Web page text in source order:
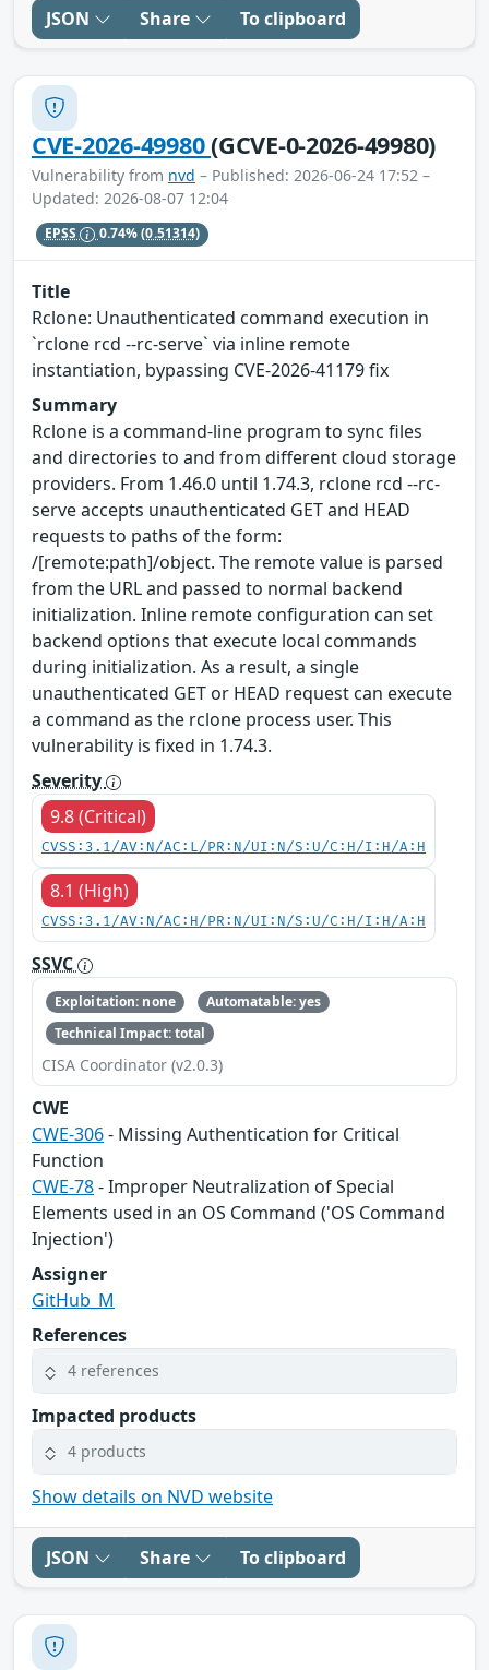
JSON Share To clipboard
CVE-2026-49980(GCVE-0-2026-49980)
Vulnerability from nvd – Published: 2026-06-24 17:52 –
Updated: 2026-08-07 12:04
EPSS 0.74%(0.51314)
Title
Rclone: Unauthenticated command execution in
`rclone rcd --rc-serve` via inline remote
instantiation, bypassing CVE-2026-41179 fix
Summary
Rclone is a command-line program to sync files
and directories to and from different cloud storage
providers. From 1.46.0 until 1.74.3, rclone rcd --rc-
serve accepts unauthenticated GET and HEAD
requests to paths of the form:
/[remote:path]/object. The remote value is parsed
from the URL and passed to normal backend
initialization. Inline remote configuration can set
backend options that execute local commands
during initialization. As a result, a single
unauthenticated GET or HEAD request can execute
a command as the rclone process user. This
vulnerability is fixed in 1.74.3.
Severity
9.8 (Critical)
CVSS:3.1/AV:N/AC:L/PR:N/UI:N/S:U/C:H/I:H/A:H
8.1 (High)
CVSS:3.1/AV:N/AC:H/PR:N/UI:N/S:U/C:H/I:H/A:H
SSVC
Exploitation: none
Automatable: yes
Technical Impact: total
CISA Coordinator (v2.0.3)
CWE
CWE-306- Missing Authentication for Critical
Function
CWE-78- Improper Neutralization of Special
Elements used in an OS Command ('OS Command
Injection')
Assigner
GitHub_M
References
4 references
Impacted products
4 products
Show details on NVD website
JSON Share To clipboard